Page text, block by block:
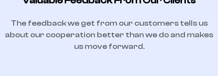
The feedback we get from our customers tells us
about our cooperation better than we do and makes
us move forward.